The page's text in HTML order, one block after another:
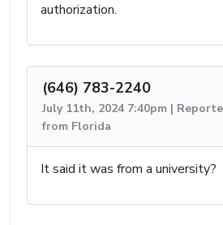
authorization.
(646) 783-2240
July 11th, 2024 7:40pm |
from Florida
It said it was from a university?